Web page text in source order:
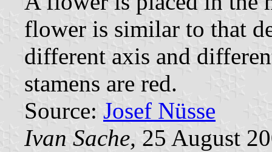
flower is similar to that
different axis and
stamens are red.
Source: Josef Nüsse
Ivan Sache, 25 August